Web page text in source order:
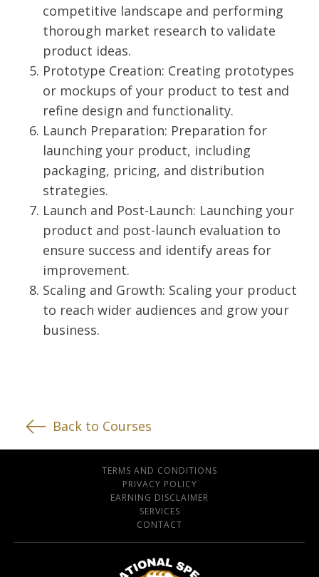
competitive landscape and performing
thorough market research to validate
product ideas.
Prototype Creation: Creating prototypes
or mockups of your product to test and
refine design and functionality.
Launch Preparation: Preparation for
launching your product, including
packaging, pricing, and distribution
strategies.
Launch and Post-Launch: Launching your
product and post-launch evaluation to
ensure success and identify areas for
improvement.
Scaling and Growth: Scaling your product
to reach wider audiences and grow your
business.
Back to Courses
TERMS AND CONDITIONS
PRIVACY POLICY
EARNING DISCLAIMER
SERVICES
CONTACT